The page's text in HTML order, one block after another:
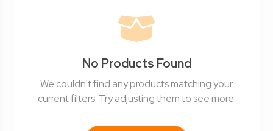
No Products Found
We couldn't find any products matching your
current filters. Try adjusting them to see more.